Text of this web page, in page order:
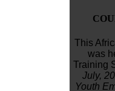
This
was
Training
July,
Youth